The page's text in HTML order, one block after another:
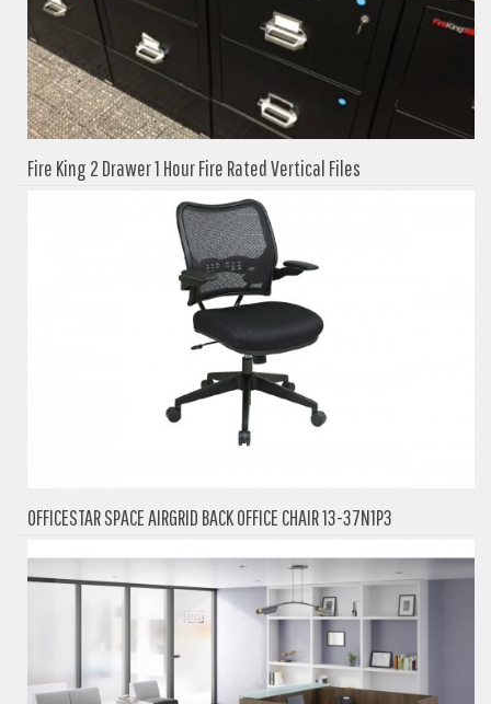
Fire King 2 Drawer 1 Hour Fire Rated Vertical Files
OFFICESTAR SPACE AIRGRID BACK OFFICE CHAIR 13-37N1P3